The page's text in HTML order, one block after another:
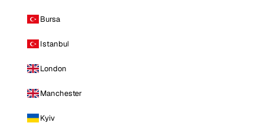
Bursa
Istanbul
London
Manchester
Kyiv